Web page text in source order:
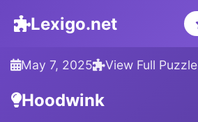
Lexigo.net
May 7, 2025 View Full Puzzle
Hoodwink